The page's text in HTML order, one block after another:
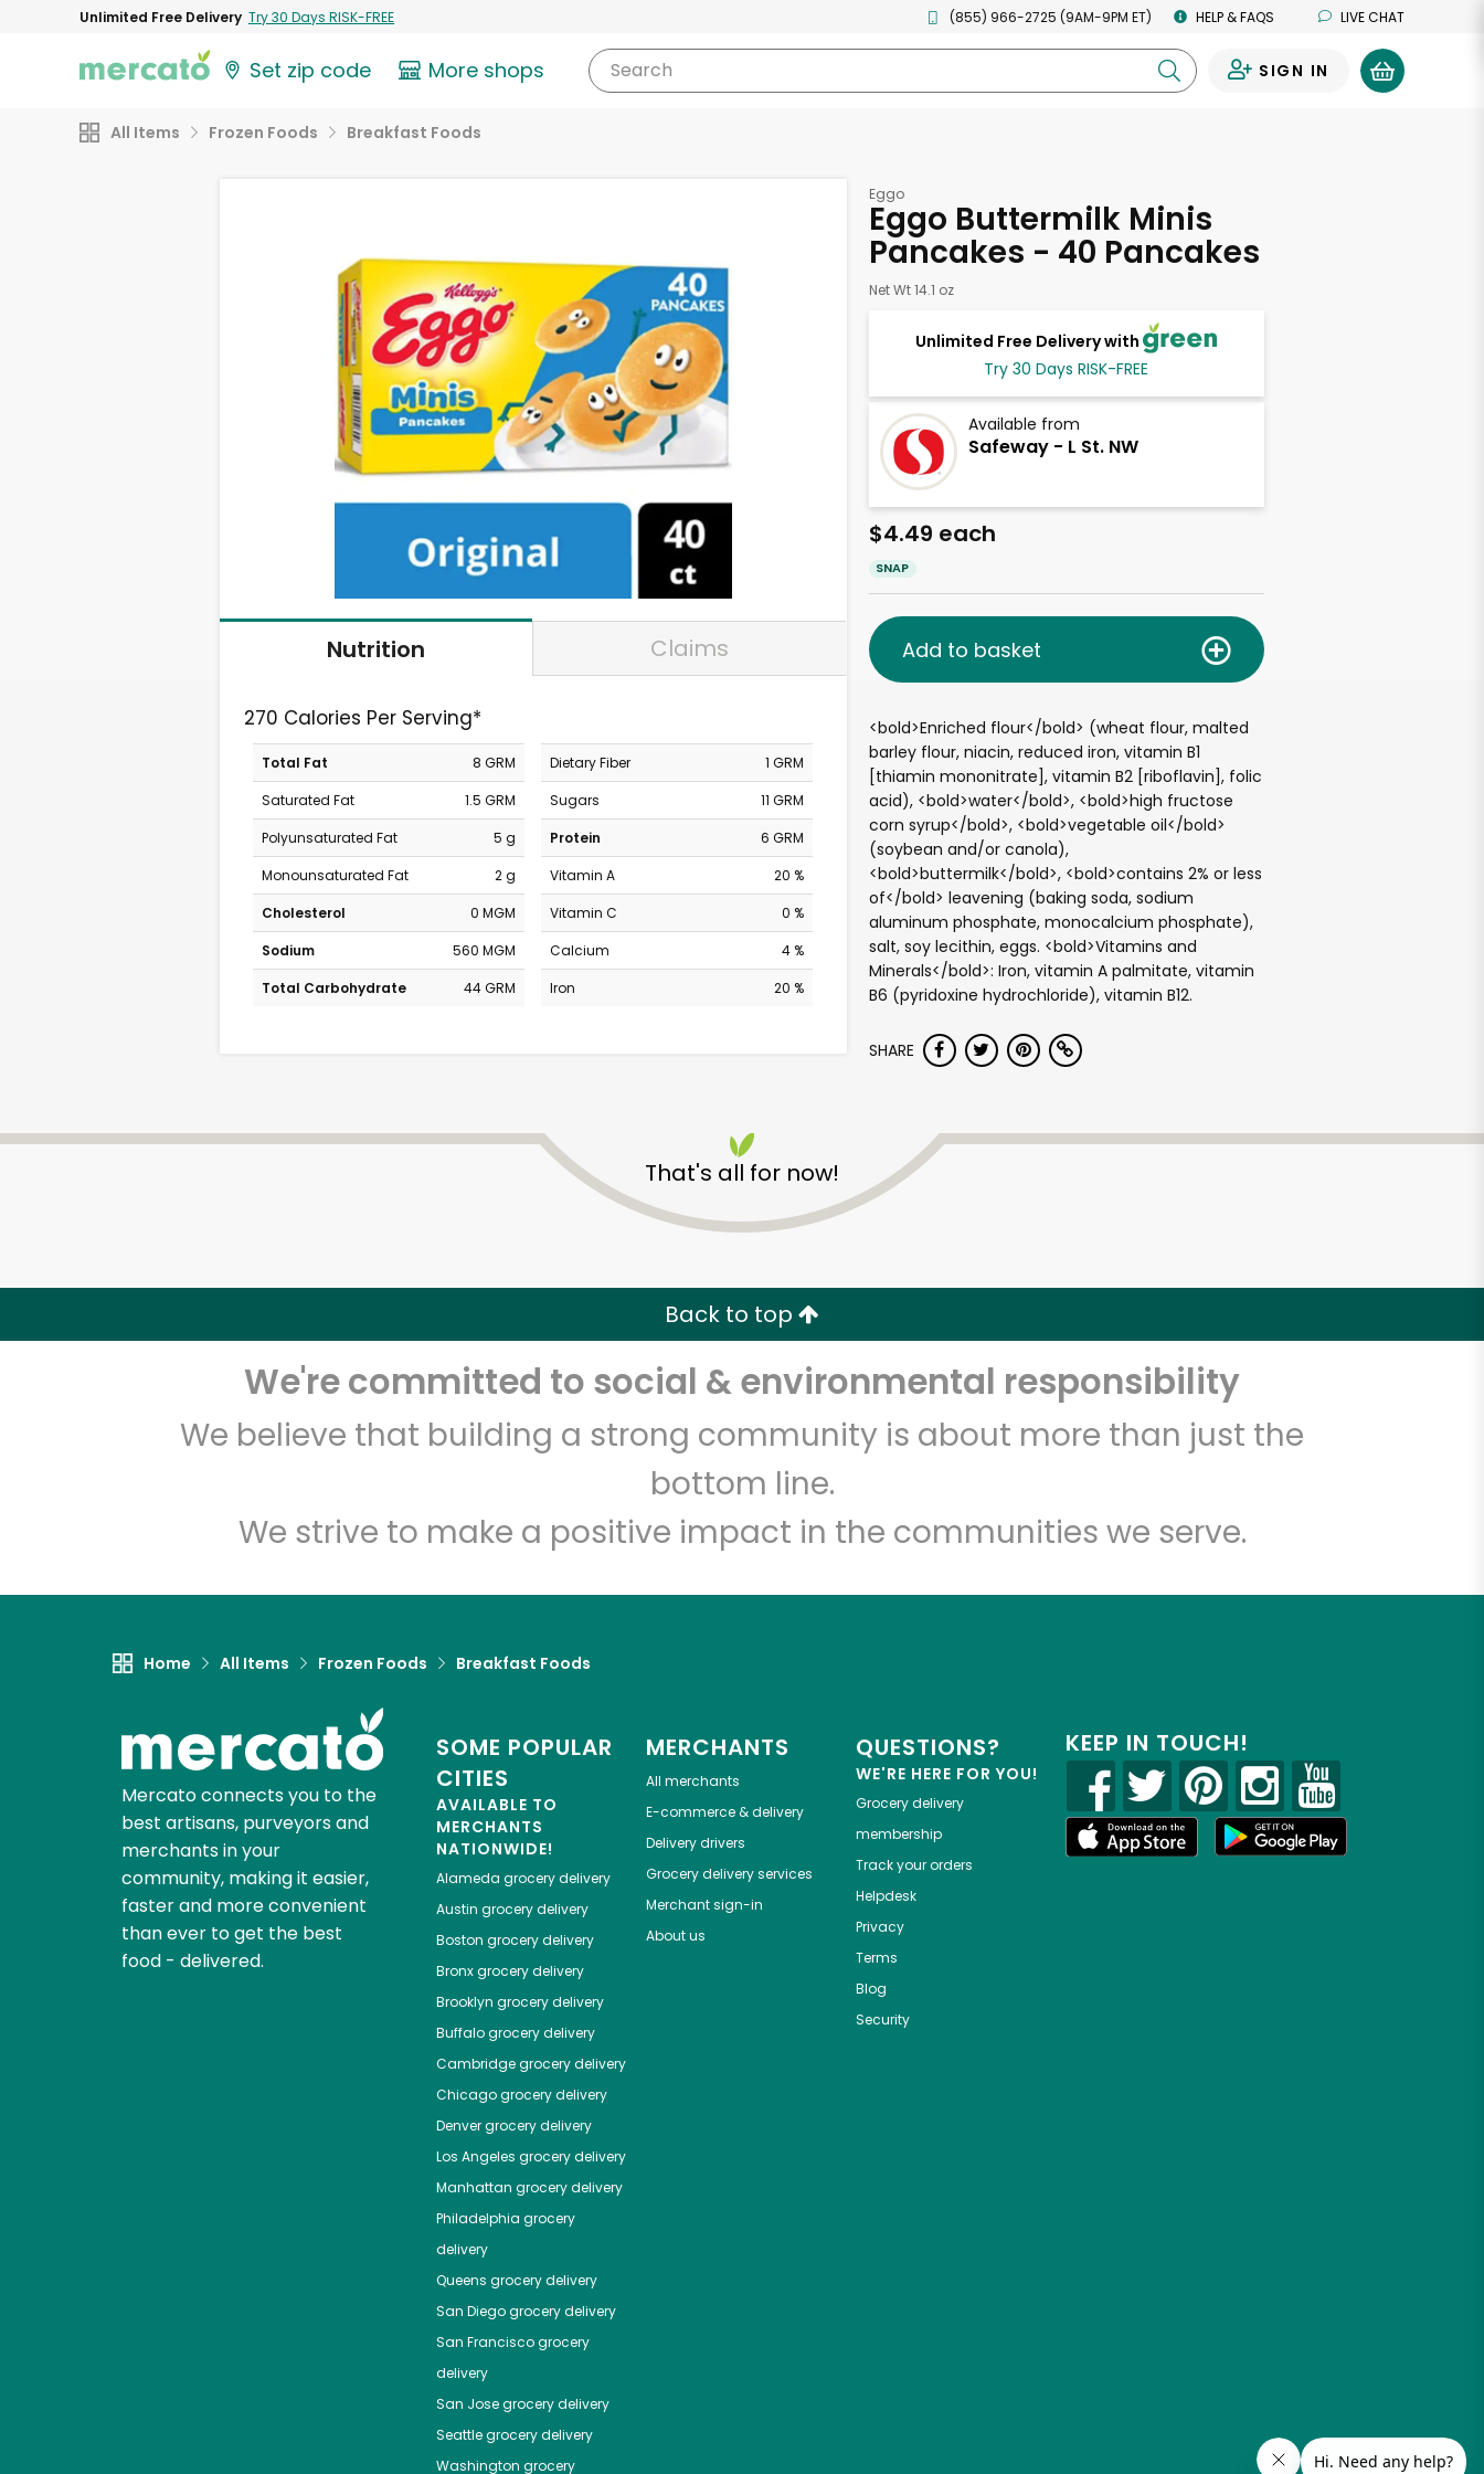
Unlimited Free Delivery Try 30 Days RISK-FREE (855) 966-2725 (9AM-9PM ET) HELP & FAQS LIVE CHAT
Set zip code More shops Search SIGN IN
All Items Frozen Foods Breakfast Foods
Nutrition Claims
270 Calories Per Serving*
Total Fat
8 GRM
Saturated Fat
1.5 GRM
Polyunsaturated Fat
5 g
Monounsaturated Fat
2 g
Cholesterol
0 MGM
Sodium
560 MGM
Total Carbohydrate
44 GRM
Dietary Fiber
1 GRM
Sugars
11 GRM
Protein
6 GRM
Vitamin A
20 %
Vitamin C
0 %
Calcium
4 %
Iron
20 %
Eggo
Eggo Buttermilk Minis
Pancakes - 40 Pancakes
Net Wt 14.1 oz
Unlimited Free Delivery with
Try 30 Days RISK-FREE
Available from
Safeway - L St. NW
$4.49 each
SNAP
Add to basket
<bold>Enriched flour</bold> (wheat flour, malted
barley flour, niacin, reduced iron, vitamin B1
[thiamin mononitrate], vitamin B2 [riboflavin], folic
acid), <bold>water</bold>, <bold>high fructose
corn syrup</bold>, <bold>vegetable oil</bold>
(soybean and/or canola),
<bold>buttermilk</bold>, <bold>contains 2% or less
of</bold> leavening (baking soda, sodium
aluminum phosphate, monocalcium phosphate),
salt, soy lecithin, eggs. <bold>Vitamins and
Minerals</bold>: Iron, vitamin A palmitate, vitamin
B6 (pyridoxine hydrochloride), vitamin B12.
SHARE
That's all for now!
Back to top
We're committed to social & environmental responsibility
We believe that building a strong community is about more than just the
bottom line.
We strive to make a positive impact in the communities we serve.
Home All Items Frozen Foods Breakfast Foods
Mercato connects you to the
best artisans, purveyors and
merchants in your
community, making it easier,
faster and more convenient
than ever to get the best
food - delivered.
SOME POPULAR
CITIES
AVAILABLE TO
MERCHANTS
NATIONWIDE!
Alameda grocery delivery
Austin grocery delivery
Boston grocery delivery
Bronxgrocery delivery
Brooklyn grocery delivery
Buffalogrocery delivery
Cambridgegrocery delivery
Chicagogrocery delivery
Denvergrocery delivery
Los Angeles grocery delivery
Manhattan grocery delivery
Philadelphia grocery
delivery
Queens grocery delivery
San Diegogrocery delivery
San Franciscogrocery
delivery
San Josegrocery delivery
Seattlegrocery delivery
Washington grocery
MERCHANTS
All merchants
E-commerce & delivery
Delivery drivers
Grocery delivery services
Merchant sign-in
About us
QUESTIONS?
WE'RE HERE FOR YOU!
Grocery delivery
membership
Track your orders
Helpdesk
Privacy
Terms
Blog
Security
KEEP IN TOUCH!
Safeway - L St. NW
Unlimited Free Delivery with Try 30 Days RISK-FREE
Zip code Email address
Let's shop!